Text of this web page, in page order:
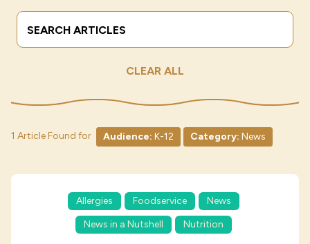
Industries
Search Terms
CLEAR ALL
1 Article Found for Audience: K-12 Category: News
Allergies Foodservice
News
News in a Nutshell
Nutrition